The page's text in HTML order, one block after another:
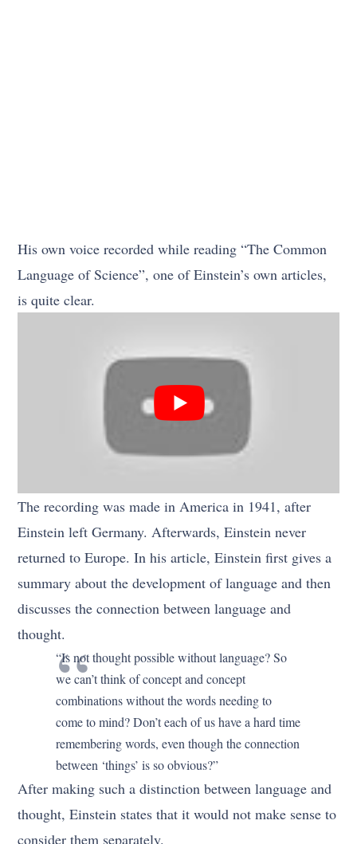
His own voice recorded while reading “The Common
Language of Science”, one of Einstein’s own articles,
is quite clear.
The recording was made in America in 1941, after
Einstein left Germany. Afterwards, Einstein never
returned to Europe. In his article, Einstein first gives a
summary about the development of language and then
discusses the connection between language and
thought.
“Is not thought possible without language? So
we can’t think of concept and concept
combinations without the words needing to
come to mind? Don’t each of us have a hard time
remembering words, even though the connection
between ‘things’ is so obvious?”
After making such a distinction between language and
thought, Einstein states that it would not make sense to
consider them separately.